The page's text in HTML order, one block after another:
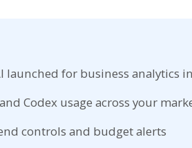
launched for business analytics
Codex usage across your
controls and budget alerts